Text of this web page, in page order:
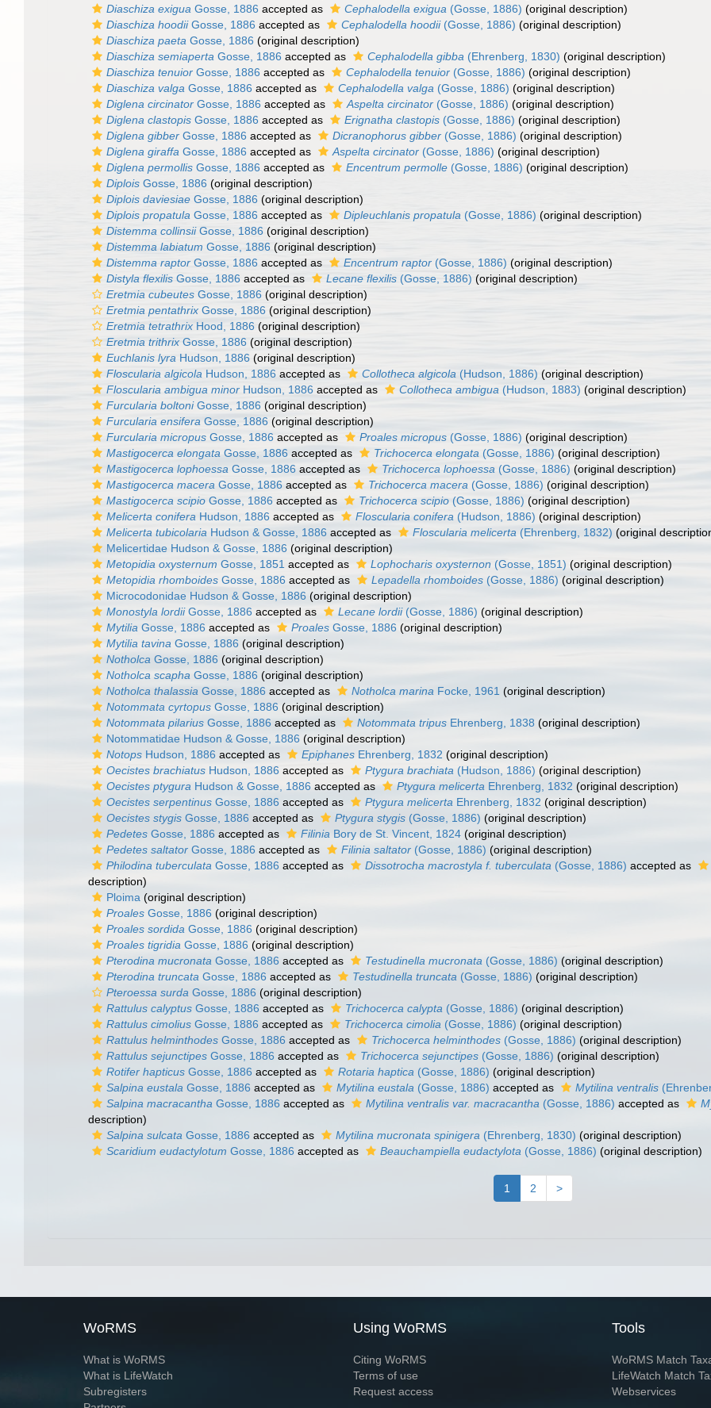
Diaschiza exigua Gosse, 1886 accepted as Cephalodella exigua (Gosse, 1886) (original description)
Diaschiza hoodiiGosse, 1886 accepted as Cephalodella hoodii(Gosse, 1886) (original description)
Diaschiza paeta Gosse, 1886 (original description)
Diaschiza semiaperta Gosse, 1886 accepted as Cephalodella gibba (Ehrenberg, 1830) (original description)
Diaschiza tenuior Gosse, 1886 accepted as Cephalodella tenuior (Gosse, 1886) (original description)
Diaschiza valga Gosse, 1886 accepted as Cephalodella valga (Gosse, 1886) (original description)
Diglena circinator Gosse, 1886 accepted as Aspelta circinator (Gosse, 1886) (original description)
Diglena clastopis Gosse, 1886 accepted as Erignatha clastopis (Gosse, 1886) (original description)
Diglena gibber Gosse, 1886 accepted as Dicranophorus gibber (Gosse, 1886) (original description)
Diglena giraffa Gosse, 1886 accepted as Aspelta circinator (Gosse, 1886) (original description)
Diglena permollis Gosse, 1886 accepted as Encentrum permolle (Gosse, 1886) (original description)
Diplois Gosse, 1886 (original description)
Diplois daviesiae Gosse, 1886 (original description)
Diplois propatula Gosse, 1886 accepted as Dipleuchlanis propatula (Gosse, 1886) (original description)
Distemma collinsiiGosse, 1886 (original description)
Distemma labiatum Gosse, 1886 (original description)
Distemma raptor Gosse, 1886 accepted as Encentrum raptor (Gosse, 1886) (original description)
Distyla flexilis Gosse, 1886 accepted as Lecane flexilis (Gosse, 1886) (original description)
Eretmia cubeutes Gosse, 1886 (original description)
Eretmia pentathrix Gosse, 1886 (original description)
Eretmia tetrathrix Hood, 1886 (original description)
Eretmia trithrix Gosse, 1886 (original description)
Euchlanis lyra Hudson, 1886 (original description)
Floscularia algicola Hudson, 1886 accepted as Collotheca algicola (Hudson, 1886) (original description)
Floscularia ambigua minor Hudson, 1886 accepted as Collotheca ambigua (Hudson, 1883) (original description)
Furcularia boltoniGosse, 1886 (original description)
Furcularia ensifera Gosse, 1886 (original description)
Furcularia micropus Gosse, 1886 accepted as Proales micropus (Gosse, 1886) (original description)
Mastigocerca elongata Gosse, 1886 accepted as Trichocerca elongata (Gosse, 1886) (original description)
Mastigocerca lophoessa Gosse, 1886 accepted as Trichocerca lophoessa (Gosse, 1886) (original description)
Mastigocerca macera Gosse, 1886 accepted as Trichocerca macera (Gosse, 1886) (original description)
Mastigocerca scipio Gosse, 1886 accepted as Trichocerca scipio (Gosse, 1886) (original description)
Melicerta conifera Hudson, 1886 accepted as Floscularia conifera (Hudson, 1886) (original description)
Melicerta tubicolaria Hudson & Gosse, 1886 accepted as Floscularia melicerta (Ehrenberg, 1832) (original
Melicertidae Hudson & Gosse, 1886 (original description)
Metopidia oxysternum Gosse, 1851 accepted as Lophocharis oxysternon (Gosse, 1851) (original description)
Metopidia rhomboides Gosse, 1886 accepted as Lepadella rhomboides (Gosse, 1886) (original description)
Microcodonidae Hudson & Gosse, 1886 (original description)
Monostyla lordiiGosse, 1886 accepted as Lecane lordii(Gosse, 1886) (original description)
Mytilia Gosse, 1886 accepted as Proales Gosse, 1886 (original description)
Mytilia tavina Gosse, 1886 (original description)
Notholca Gosse, 1886 (original description)
Notholca scapha Gosse, 1886 (original description)
Notholca thalassia Gosse, 1886 accepted as Notholca marina Focke, 1961 (original description)
Notommata cyrtopus Gosse, 1886 (original description)
Notommata pilarius Gosse, 1886 accepted as Notommata tripus Ehrenberg, 1838 (original description)
Notommatidae Hudson & Gosse, 1886 (original description)
Notops Hudson, 1886 accepted as Epiphanes Ehrenberg, 1832 (original description)
Oecistes brachiatus Hudson, 1886 accepted as Ptygura brachiata (Hudson, 1886) (original description)
Oecistes ptygura Hudson & Gosse, 1886 accepted as Ptygura melicerta Ehrenberg, 1832 (original description)
Oecistes serpentinus Gosse, 1886 accepted as Ptygura melicerta Ehrenberg, 1832 (original description)
Oecistes stygis Gosse, 1886 accepted as Ptygura stygis (Gosse, 1886) (original description)
Pedetes Gosse, 1886 accepted as Filinia Bory de St. Vincent, 1824 (original description)
Pedetes saltator Gosse, 1886 accepted as Filinia saltator (Gosse, 1886) (original description)
Philodina tuberculata Gosse, 1886 accepted as Dissotrocha macrostyla f. tuberculata (Gosse, 1886) accepted as
description)
Ploima (original description)
Proales Gosse, 1886 (original description)
Proales sordida Gosse, 1886 (original description)
Proales tigridia Gosse, 1886 (original description)
Pterodina mucronata Gosse, 1886 accepted as Testudinella mucronata (Gosse, 1886) (original description)
Pterodina truncata Gosse, 1886 accepted as Testudinella truncata (Gosse, 1886) (original description)
Pteroessa surda Gosse, 1886 (original description)
Rattulus calyptus Gosse, 1886 accepted as Trichocerca calypta (Gosse, 1886) (original description)
Rattulus cimolius Gosse, 1886 accepted as Trichocerca cimolia (Gosse, 1886) (original description)
Rattulus helminthodes Gosse, 1886 accepted as Trichocerca helminthodes (Gosse, 1886) (original description)
Rattulus sejunctipes Gosse, 1886 accepted as Trichocerca sejunctipes (Gosse, 1886) (original description)
Rotifer hapticus Gosse, 1886 accepted as Rotaria haptica (Gosse, 1886) (original description)
Salpina eustala Gosse, 1886 accepted as Mytilina eustala (Gosse, 1886) accepted as Mytilina ventralis
Salpina macracantha Gosse, 1886 accepted as Mytilina ventralis var. macracantha (Gosse, 1886) accepted as
description)
Salpina sulcata Gosse, 1886 accepted as Mytilina mucronata spinigera (Ehrenberg, 1830) (original description)
Scaridium eudactylotum Gosse, 1886 accepted as Beauchampiella eudactylota (Gosse, 1886) (original description)
1 2 >
WoRMS
What is WoRMS
What is LifeWatch
Subregisters
Using WoRMS
Citing WoRMS
Terms of use
Request access
Tools
WoRMS Match
LifeWatch Match
Webservices